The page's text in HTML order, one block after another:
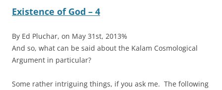
Existence of God – 4
By Ed Pluchar, on May 31st, 2013%
And so, what can be said about the Kalam Cosmological
Argument in particular?
Some rather intriguing things, if you ask me. The following